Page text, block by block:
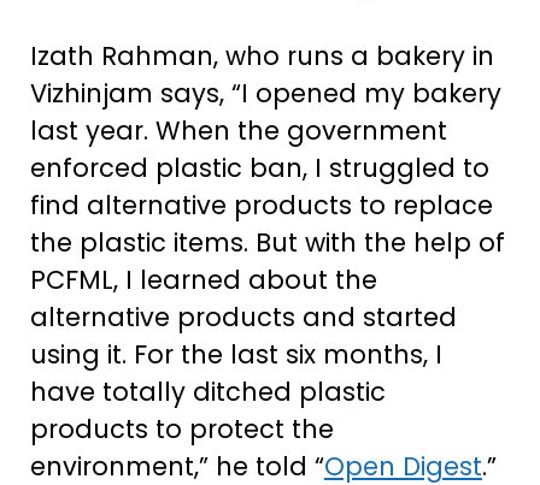
Izath Rahman, who runs a bakery in
Vizhinjam says, “I opened my bakery
last year. When the government
enforced plastic ban, I struggled to
find alternative products to replace
the plastic items. But with the help of
PCFML, I learned about the
alternative products and started
using it. For the last six months, I
have totally ditched plastic
products to protect the
environment,” he told “Open Digest.”